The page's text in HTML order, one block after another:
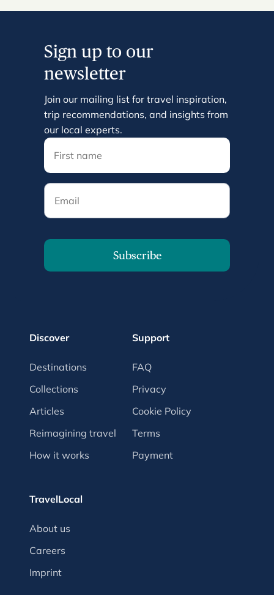
Sign up to our
newsletter
Join our mailing list for travel inspiration,
trip recommendations, and insights from
our local experts.
Email
Subscribe
Discover
Destinations
Collections
Articles
Reimagining travel
How it works
Support
FAQ
Privacy
Cookie Policy
Terms
Payment
TravelLocal
About us
Careers
Imprint